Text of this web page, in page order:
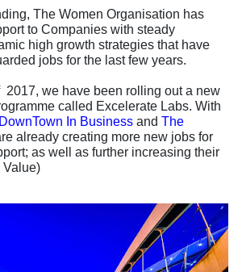
The Women Organisation has
to Companies with steady
high growth strategies that have
jobs for the last few years.
2017, we have been rolling out a new
called Excelerate Labs. With
DownTown In Business and The
already creating more new jobs for
as well as further increasing their
Value)